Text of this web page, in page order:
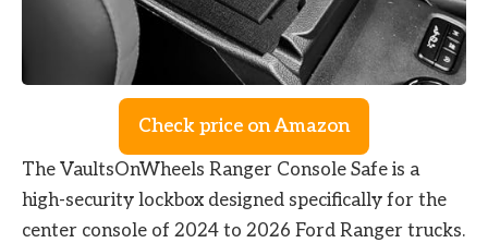
Check price on Amazon
The VaultsOnWheels Ranger Console Safe is a
high-security lockbox designed specifically for the
center console of 2024 to 2026 Ford Ranger trucks.